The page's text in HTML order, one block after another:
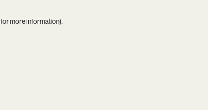
for more information).